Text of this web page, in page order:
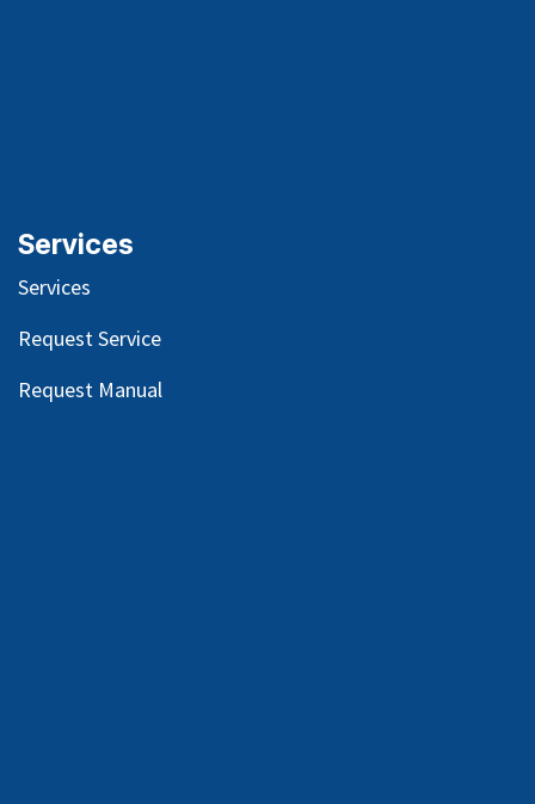
Services
Services
Request Service
Request Manual